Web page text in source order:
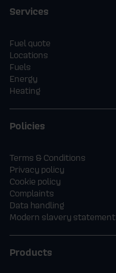
Services
Fuel quote
Locations
Fuels
Energy
Heating
Policies
Terms & Conditions
Privacy policy
Cookie policy
Complaints
Data handling
Modern slavery statement
Products